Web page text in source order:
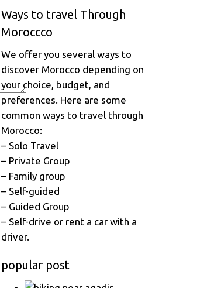
Ways to travel Through
Moroccco
We offer you several ways to
discover Morocco depending on
your choice, budget, and
preferences. Here are some
common ways to travel through
Morocco:
– Solo Travel
– Private Group
– Family group
– Self-guided
– Guided Group
– Self-drive or rent a car with a
driver.
popular post